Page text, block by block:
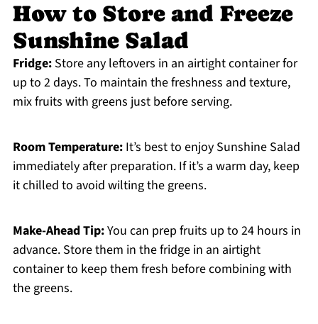
How to Store and Freeze
Sunshine Salad
Fridge:Store any leftovers in an airtight container for
up to 2 days. To maintain the freshness and texture,
mix fruits with greens just before serving.
Room Temperature:It’s best to enjoy Sunshine Salad
immediately after preparation. If it’s a warm day, keep
it chilled to avoid wilting the greens.
Make-Ahead Tip:You can prep fruits up to 24 hours in
advance. Store them in the fridge in an airtight
container to keep them fresh before combining with
the greens.